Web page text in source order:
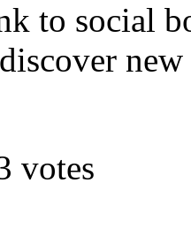
to social
votes